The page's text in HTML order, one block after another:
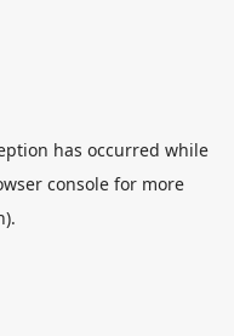
has occurred while
consolefor more